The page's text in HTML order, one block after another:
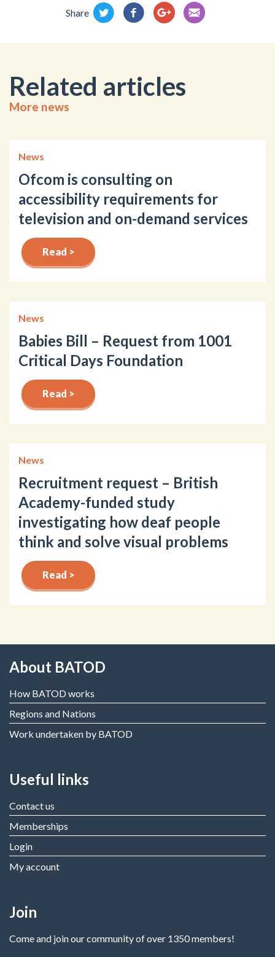
Share
Related articles
More news
News
Ofcom is consulting on
accessibility requirements for
television and on-demand services
Read >
News
Babies Bill – Request from 1001
Critical Days Foundation
Read >
News
Recruitment request – British
Academy-funded study
investigating how deaf people
think and solve visual problems
Read >
About BATOD
How BATOD works
Regions and Nations
Work undertaken by BATOD
Useful links
Contact us
Memberships
Login
My account
Join
Come and join our community of over 1350 members!